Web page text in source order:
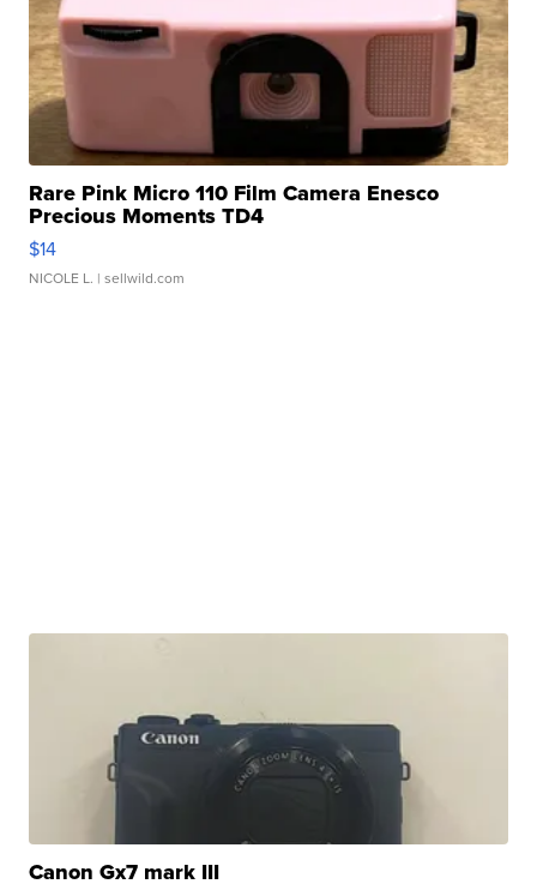
Rare Pink Micro 110 Film Camera Enesco
Precious Moments TD4
$14
NICOLE L. | sellwild.com
Canon Gx7 mark III